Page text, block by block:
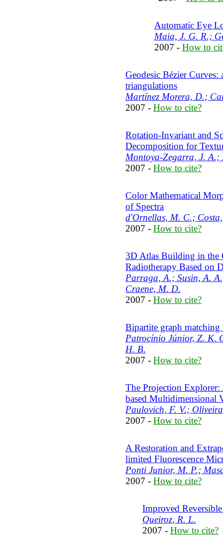
Automatic Eye
Maia, J. G. R.;
2007 - How to
Geodesic Bézier
triangulations
Martínez Morera, D.;
2007 - How to cite?
Rotation-Invariant and
Decomposition for
Montoya-Zegarra, J. A.;
2007 - How to cite?
Color Mathematical
of Spectra
d'Ornellas, M. C.;
2007 - How to cite?
3D Atlas Building in the
Radiotherapy Based on
Parraga, A.; Susin, A.
Craene, M. D.
2007 - How to cite?
Bipartite graph
Patrocínio Júnior, Z. K.
H. B.
2007 - How to cite?
The Projection
based Multidimensional
Paulovich, F. V.;
2007 - How to cite?
A Restoration and
limited Fluorescence
Ponti Junior, M. P.;
2007 - How to cite?
Improved
Queiroz, R. L.
2007 - How to cite?